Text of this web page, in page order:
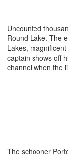
Uncounted
Round Lake. The
Lakes,
captain shows off
channel when the
The schooner